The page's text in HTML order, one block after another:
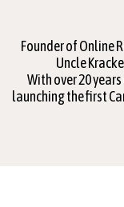
Founder of Online
Uncle
With over 20
launching the first